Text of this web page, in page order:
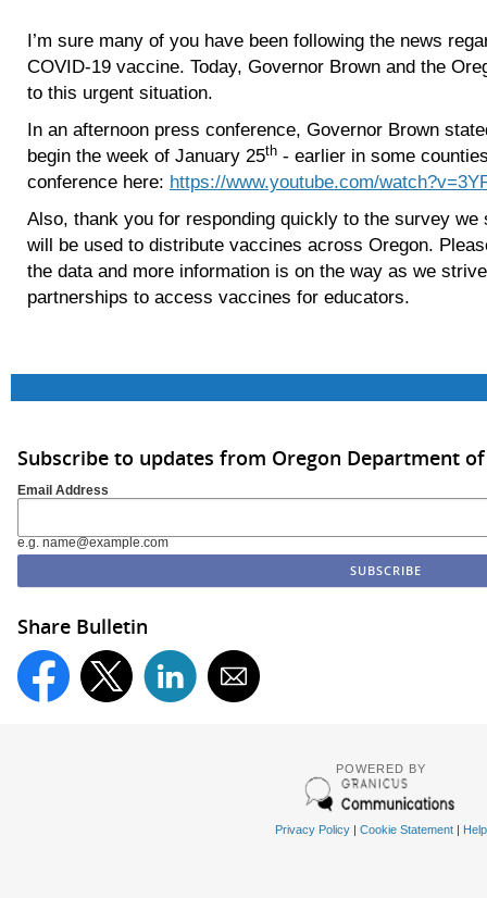
I’m sure many of you have been following the news
COVID-19 vaccine. Today, Governor Brown and the
to this urgent situation.
In an afternoon press conference, Governor Brown
begin the week of January 25th - earlier in some
conference here: https://www.youtube.com/
Also, thank you for responding quickly to the survey
will be used to distribute vaccines across Oregon.
the data and more information is on the way as we
partnerships to access vaccines for educators.
Subscribe to updates from Oregon Department
Email Address
e.g. name@example.com
Share Bulletin
POWERED BY
Privacy Policy| Cookie Statement| Help